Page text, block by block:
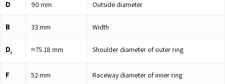
D 90 mm Outside diameter
B 33 mm Width
D1 ≈75.18 mm Shoulder diameter of outer ring
F 52mm Raceway diameter of inner ring